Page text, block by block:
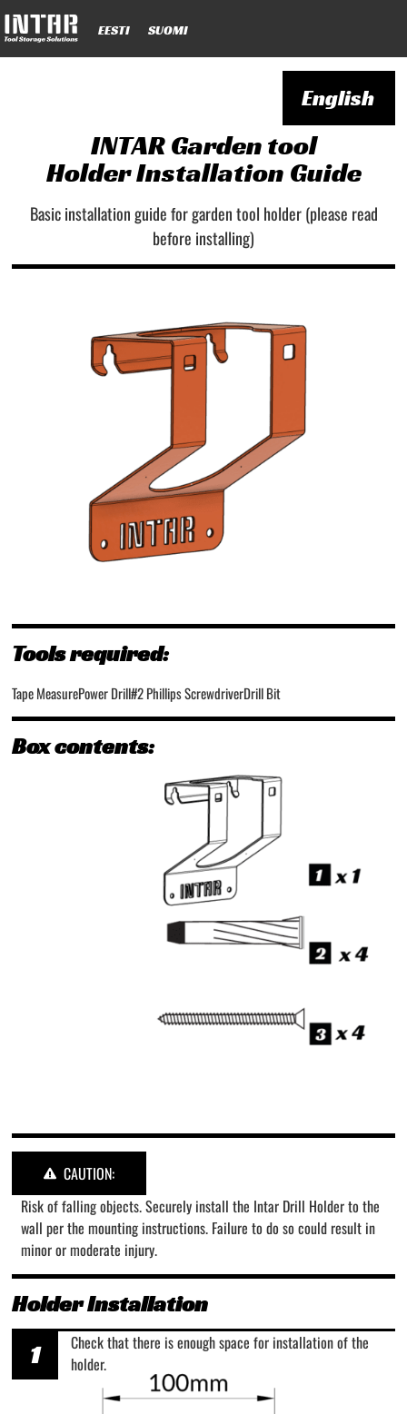
EESTI SUOMI
English
INTAR Garden tool
Holder Installation Guide
Basic installation guide for garden tool holder (please read
before installing)
Tools required:
Tape MeasurePower Drill#2 Phillips ScrewdriverDrill Bit
Box contents:
CAUTION:
Risk of falling objects. Securely install the Intar Drill Holder to the
wall per the mounting instructions. Failure to do so could result in
minor or moderate injury.
Holder Installation
1
Check that there is enough space for installation of the
holder.